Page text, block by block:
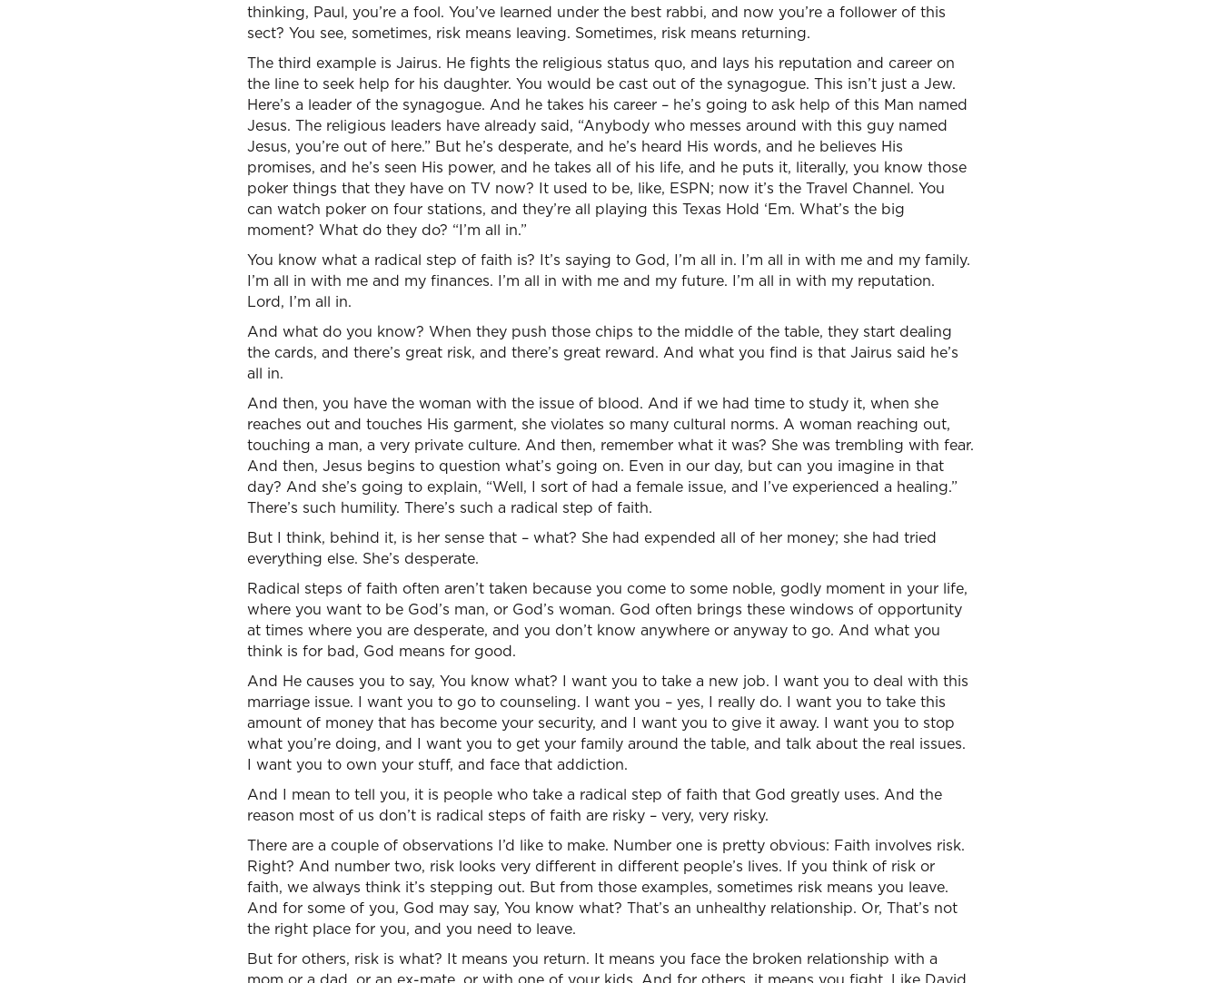
thinking, Paul, you’re a fool. You’ve learned under the best rabbi, and now you’re a follower of this
sect? You see, sometimes, risk means leaving. Sometimes, risk means returning.
The third example is Jairus. He fights the religious status quo, and lays his reputation and career on
the line to seek help for his daughter. You would be cast out of the synagogue. This isn’t just a Jew.
Here’s a leader of the synagogue. And he takes his career – he’s going to ask help of this Man named
Jesus. The religious leaders have already said, “Anybody who messes around with this guy named
Jesus, you’re out of here.” But he’s desperate, and he’s heard His words, and he believes His
promises, and he’s seen His power, and he takes all of his life, and he puts it, literally, you know those
poker things that they have on TV now? It used to be, like, ESPN; now it’s the Travel Channel. You
can watch poker on four stations, and they’re all playing this Texas Hold ‘Em. What’s the big
moment? What do they do? “I’m all in.”
You know what a radical step of faith is? It’s saying to God, I’m all in. I’m all in with me and my family.
I’m all in with me and my finances. I’m all in with me and my future. I’m all in with my reputation.
Lord, I’m all in.
And what do you know? When they push those chips to the middle of the table, they start dealing
the cards, and there’s great risk, and there’s great reward. And what you find is that Jairus said he’s
all in.
And then, you have the woman with the issue of blood. And if we had time to study it, when she
reaches out and touches His garment, she violates so many cultural norms. A woman reaching out,
touching a man, a very private culture. And then, remember what it was? She was trembling with fear.
And then, Jesus begins to question what’s going on. Even in our day, but can you imagine in that
day? And she’s going to explain, “Well, I sort of had a female issue, and I’ve experienced a healing.”
There’s such humility. There’s such a radical step of faith.
But I think, behind it, is her sense that – what? She had expended all of her money; she had tried
everything else. She’s desperate.
Radical steps of faith often aren’t taken because you come to some noble, godly moment in your life,
where you want to be God’s man, or God’s woman. God often brings these windows of opportunity
at times where you are desperate, and you don’t know anywhere or anyway to go. And what you
think is for bad, God means for good.
And He causes you to say, You know what? I want you to take a new job. I want you to deal with this
marriage issue. I want you to go to counseling. I want you – yes, I really do. I want you to take this
amount of money that has become your security, and I want you to give it away. I want you to stop
what you’re doing, and I want you to get your family around the table, and talk about the real issues.
I want you to own your stuff, and face that addiction.
And I mean to tell you, it is people who take a radical step of faith that God greatly uses. And the
reason most of us don’t is radical steps of faith are risky – very, very risky.
There are a couple of observations I’d like to make. Number one is pretty obvious: Faith involves risk.
Right? And number two, risk looks very different in different people’s lives. If you think of risk or
faith, we always think it’s stepping out. But from those examples, sometimes risk means you leave.
And for some of you, God may say, You know what? That’s an unhealthy relationship. Or, That’s not
the right place for you, and you need to leave.
But for others, risk is what? It means you return. It means you face the broken relationship with a